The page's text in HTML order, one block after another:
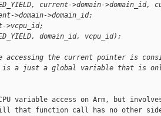
current->domain-
>domain->domain_id;
>vcpu_id;
domain_id, vcpu_id);
the current pointer is
is a just a global variable that is
variable access on Arm, but
that function call has no other